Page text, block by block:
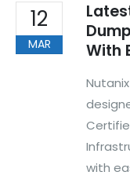
12
MAR
With
with